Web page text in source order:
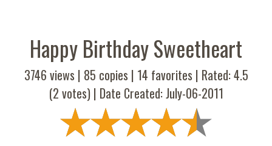
Happy Birthday Sweetheart
3746 views | 85 copies | 14 favorites | Rated:4.5
(2 votes) | Date Created: July-06-2011